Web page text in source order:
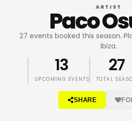
ARTIST
Paco
27 events booked this season.
Ibiza.
13
UPCOMING EVENTS
27
TOTAL
SHARE